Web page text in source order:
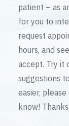
patient – as
for you to
request
hours, and
accept. Try it
suggestions
easier,
know!